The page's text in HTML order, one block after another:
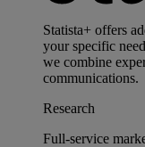
Statista+ offers
your specific
we combine
communications.
Research
Full-service